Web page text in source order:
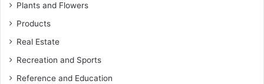
Plants and Flowers
Products
Real Estate
Recreation and Sports
Reference and Education